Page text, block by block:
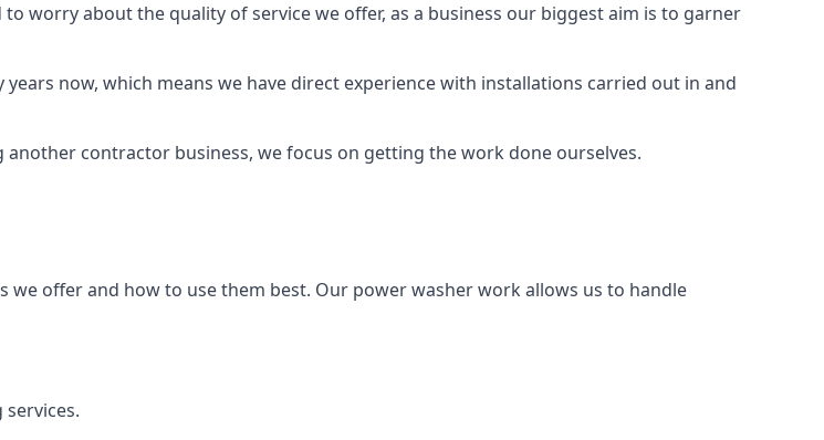
worry about the quality of service we offer, as a business our biggest aim is to garner
now, which means we have direct experience with installations carried out in and
contractor business, we focus on getting the work done ourselves.
we offer and how to use them best. Our power washer work allows us to handle